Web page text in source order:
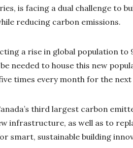
is facing a dual challenge to
reducing carbon emissions.
a rise in global population to
needed to house this new
times every month for the next
third largest carbon
infrastructure, as well as to
smart, sustainable building